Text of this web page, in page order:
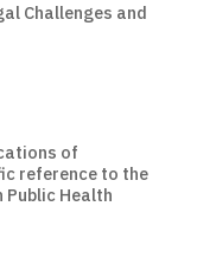
Challenges and
of
reference to the
Public Health